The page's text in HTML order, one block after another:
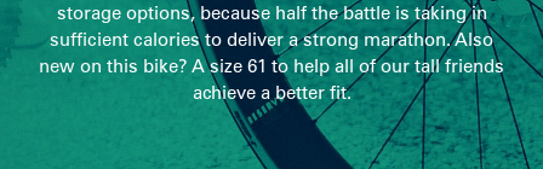
storage options, because half the battle is taking in
sufficient calories to deliver a strong marathon. Also
new on this bike? A size 61 to help all of our tall friends
achieve a better fit.